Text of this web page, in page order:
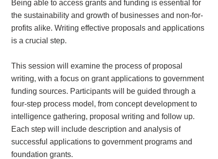
Being able to access grants and funding is essential for
the sustainability and growth of businesses and non-for-
profits alike. Writing effective proposals and applications
is a crucial step.
This session will examine the process of proposal
writing, with a focus on grant applications to government
funding sources. Participants will be guided through a
four-step process model, from concept development to
intelligence gathering, proposal writing and follow up.
Each step will include description and analysis of
successful applications to government programs and
foundation grants.